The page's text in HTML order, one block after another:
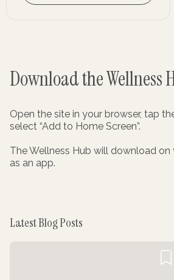
Download the Wellness
Open the site in your browser, tap
select “Add to Home Screen”.
The Wellness Hub will download on
as an app.
Latest Blog Posts